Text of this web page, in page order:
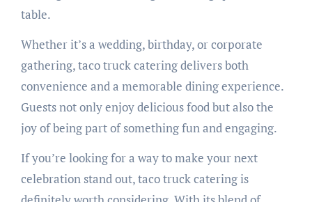
table.
Whether it’s a wedding, birthday, or corporate
gathering, taco truck catering delivers both
convenience and a memorable dining experience.
Guests not only enjoy delicious food but also the
joy of being part of something fun and engaging.
If you’re looking for a way to make your next
celebration stand out, taco truck catering is